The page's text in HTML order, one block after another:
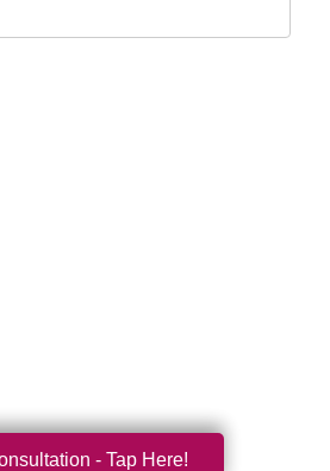
- Tap Here!